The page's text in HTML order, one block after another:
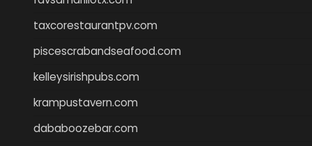
taxcorestaurantpv.com
piscescrabandseafood.com
kelleysirishpubs.com
krampustavern.com
dababoozebar.com